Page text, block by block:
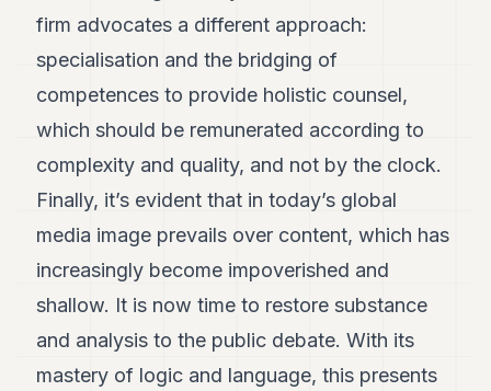
firm advocates a different approach:
specialisation and the bridging of
competences to provide holistic counsel,
which should be remunerated according to
complexity and quality, and not by the clock.
Finally, it’s evident that in today’s global
media image prevails over content, which has
increasingly become impoverished and
shallow. It is now time to restore substance
and analysis to the public debate. With its
mastery of logic and language, this presents